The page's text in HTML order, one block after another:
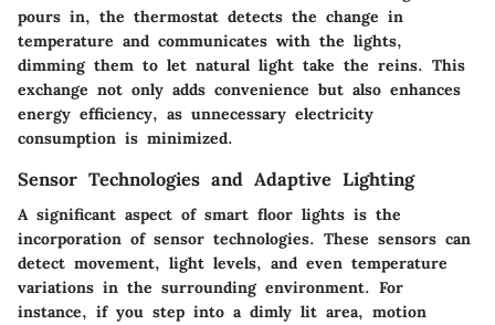
pours in, the thermostat detects the change in
temperature and communicates with the lights,
dimming them to let natural light take the reins. This
exchange not only adds convenience but also enhances
energy efficiency, as unnecessary electricity
consumption is minimized.
Sensor Technologies and Adaptive Lighting
A significant aspect of smart floor lights is the
incorporation of sensor technologies. These sensors can
detect movement, light levels, and even temperature
variations in the surrounding environment. For
instance, if you step into a dimly lit area, motion